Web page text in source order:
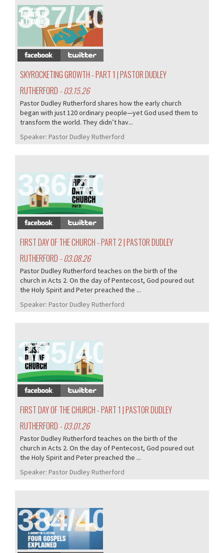
387/407
SKYROCKETING GROWTH - PART 1 | PASTOR DUDLEY
RUTHERFORD - 03.15.26
Pastor Dudley Rutherford shares how the early church
began with just 120 ordinary people—yet God used them to
transform the world. They didn’t hav...
Speaker: Pastor Dudley Rutherford
386/407
FIRST DAY OF THE CHURCH - PART 2 | PASTOR DUDLEY
RUTHERFORD - 03.08.26
Pastor Dudley Rutherford teaches on the birth of the
church in Acts 2. On the day of Pentecost, God poured out
the Holy Spirit and Peter preached the ...
Speaker: Pastor Dudley Rutherford
385/407
FIRST DAY OF THE CHURCH - PART 1 | PASTOR DUDLEY
RUTHERFORD - 03.01.26
Pastor Dudley Rutherford teaches on the birth of the
church in Acts 2. On the day of Pentecost, God poured out
the Holy Spirit and Peter preached the ...
Speaker: Pastor Dudley Rutherford
384/407